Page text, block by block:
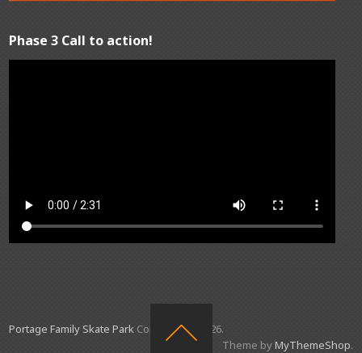
Phase 3 Call to action!
Portage Family Skate Park Copyright © 2026.
Theme byMyThemeShop.